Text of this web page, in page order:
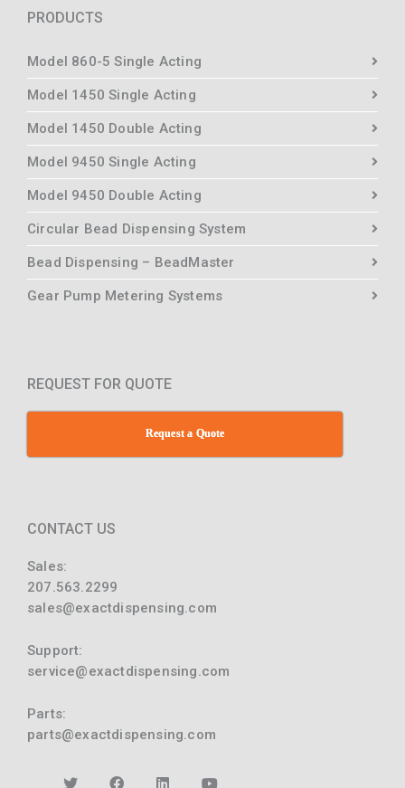
PRODUCTS
Model 860-5 Single Acting
Model 1450 Single Acting
Model 1450 Double Acting
Model 9450 Single Acting
Model 9450 Double Acting
Circular Bead Dispensing System
Bead Dispensing – BeadMaster
Gear Pump Metering Systems
REQUEST FOR QUOTE
Request a Quote
CONTACT US
Sales:
207.563.2299
sales@exactdispensing.com
Support:
service@exactdispensing.com
Parts:
parts@exactdispensing.com